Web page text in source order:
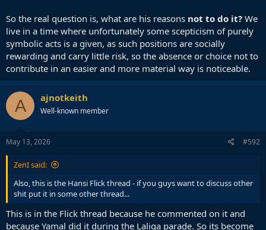
So the real question is, what are his reasons not to do it? We
live in a time where unfortunately some scepticism of purely
symbolic acts is a given, as such positions are socially
rewarding and carry little risk, so the absence or choice not to
contribute in an easier and more material way is noticeable.
A ajnotkeith
Well-known member
May 13, 2026 #592
ZenI said:
Also, this is the Hansi Flick thread - if you guys want to discuss other
shit put it in some other thread...
This is in the Flick thread because he commented on it and
because Yamal did it during the Laliga parade. So its become